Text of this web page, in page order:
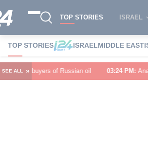
TOP STORIES ISRAEL
TOP STORIES ISRAELMIDDLE EAST
SEE ALL »
oil 03:24 PM : Analysis: Turkey-Saudi-